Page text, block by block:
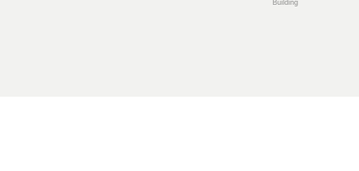
Building